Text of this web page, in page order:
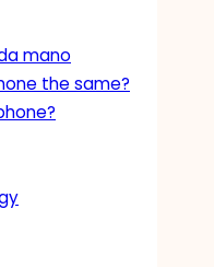
mano
the same?